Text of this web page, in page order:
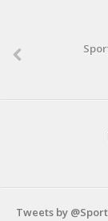
Tweets by